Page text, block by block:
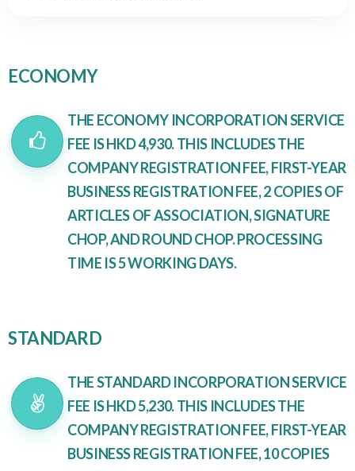
ECONOMY
THE ECONOMY INCORPORATION SERVICE
FEE IS HKD 4,930. THIS INCLUDES THE
COMPANY REGISTRATION FEE, FIRST-YEAR
BUSINESS REGISTRATION FEE, 2 COPIES OF
ARTICLES OF ASSOCIATION, SIGNATURE
CHOP, AND ROUND CHOP. PROCESSING
TIME IS 5 WORKING DAYS.
STANDARD
THE STANDARD INCORPORATION SERVICE
FEE IS HKD 5,230. THIS INCLUDES THE
COMPANY REGISTRATION FEE, FIRST-YEAR
BUSINESS REGISTRATION FEE, 10 COPIES